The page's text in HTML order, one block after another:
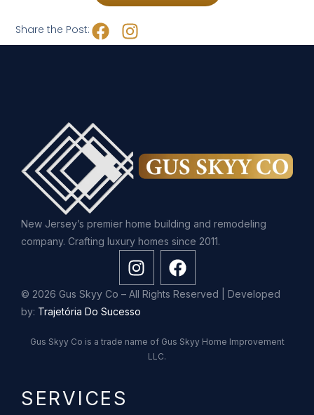
Share the Post:
New Jersey’s premier home building and remodeling
company. Crafting luxury homes since 2011.
© 2026 Gus Skyy Co – All Rights Reserved | Developed
by: Trajetória Do Sucesso
Gus Skyy Co is a trade name of Gus Skyy Home Improvement
LLC.
SERVICES